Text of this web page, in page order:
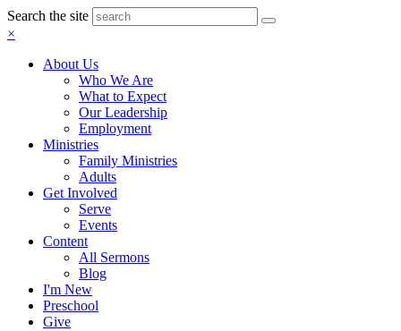
Search the site
×
About Us
Who We Are
What to Expect
Our Leadership
Employment
Ministries
Family Ministries
Adults
Get Involved
Serve
Events
Content
All Sermons
Blog
I'm New
Preschool
Give